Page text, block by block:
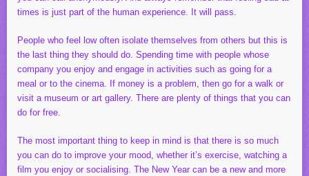
times is just part of the human experience. It will pass.
People who feel low often isolate themselves from others but this is
the last thing they should do. Spending time with people whose
company you enjoy and engage in activities such as going for a
meal or to the cinema. If money is a problem, then go for a walk or
visit a museum or art gallery. There are plenty of things that you can
do for free.
The most important thing to keep in mind is that there is so much
you can do to improve your mood, whether it’s exercise, watching a
film you enjoy or socialising. The New Year can be a new and more